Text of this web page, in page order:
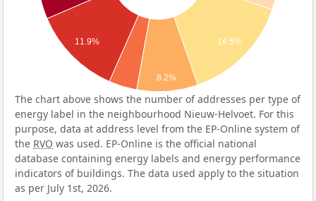
14.5%
11.9%
8.2%
The chart above shows the number of addresses per type of
energy label in the neighbourhood Nieuw-Helvoet. For this
purpose, data at address level from the EP-Online system of
the RVO was used. EP-Online is the official national
database containing energy labels and energy performance
indicators of buildings. The data used apply to the situation
as per July 1st, 2026.